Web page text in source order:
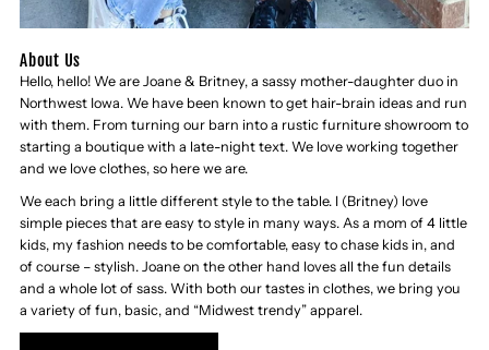
About Us
Hello, hello! We are Joane & Britney, a sassy mother-daughter duo in
Northwest Iowa. We have been known to get hair-brain ideas and run
with them. From turning our barn into a rustic furniture showroom to
starting a boutique with a late-night text. We love working together
and we love clothes, so here we are.
We each bring a little different style to the table. I (Britney) love
simple pieces that are easy to style in many ways. As a mom of 4 little
kids, my fashion needs to be comfortable, easy to chase kids in, and
of course – stylish. Joane on the other hand loves all the fun details
and a whole lot of sass. With both our tastes in clothes, we bring you
a variety of fun, basic, and “Midwest trendy” apparel.